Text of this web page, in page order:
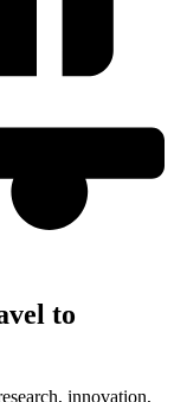
to
innovation,